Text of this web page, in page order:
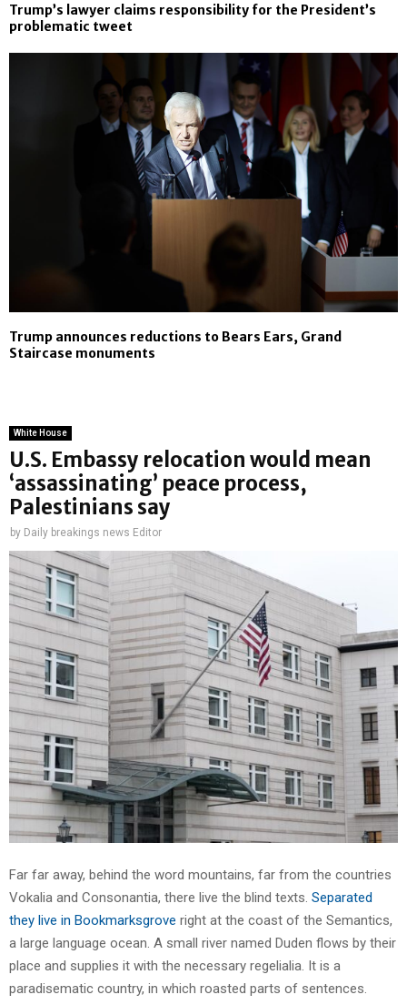
Trump’s lawyer claims responsibility for the President’s
problematic tweet
Trump announces reductions to Bears Ears, Grand
Staircase monuments
White House
U.S. Embassy relocation would mean
‘assassinating’ peace process,
Palestinians say
by Daily breakings news Editor
Far far away, behind the word mountains, far from the countries
Vokalia and Consonantia, there live the blind texts. Separated
they live in Bookmarksgrove right at the coast of the Semantics,
a large language ocean. A small river named Duden flows by their
place and supplies it with the necessary regelialia. It is a
paradisematic country, in which roasted parts of sentences.